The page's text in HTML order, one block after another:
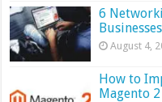
6
August 4,
How to
Magento 2